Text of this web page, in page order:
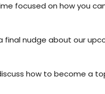
focused on how you
final nudge about our
how to become a